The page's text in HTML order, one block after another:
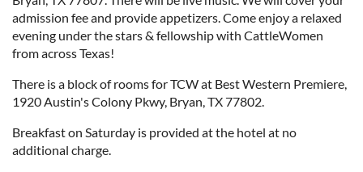
admission fee and provide appetizers. Come enjoy a relaxed
evening under the stars & fellowship with CattleWomen
from across Texas!
There is a block of rooms for TCW at Best Western Premiere,
1920 Austin's Colony Pkwy, Bryan, TX 77802.
Breakfast on Saturday is provided at the hotel at no
additional charge.